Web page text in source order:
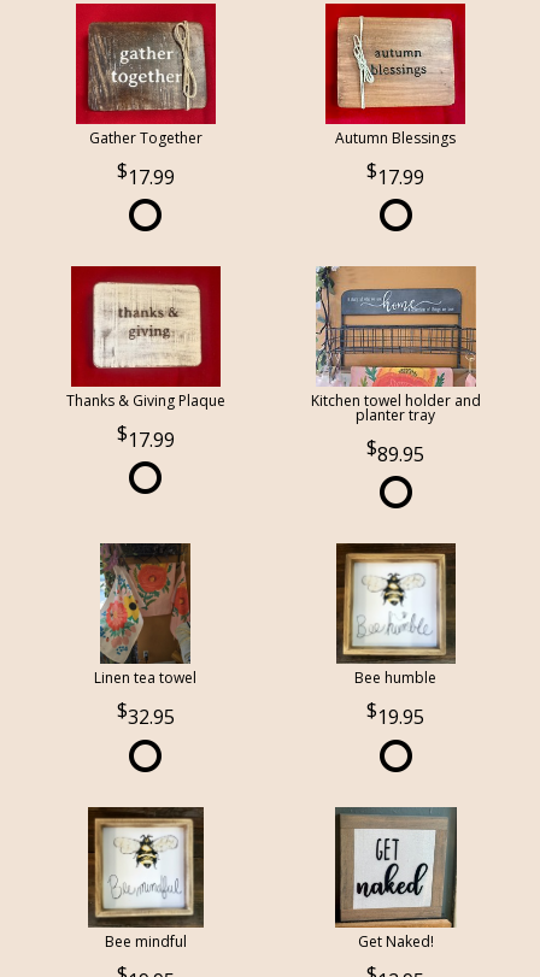
Gather Together
17.99
Autumn Blessings
17.99
Thanks & Giving Plaque
17.99
Kitchen towel holder and
planter tray
89.95
Linen tea towel
32.95
Bee humble
19.95
Bee mindful Get Naked!